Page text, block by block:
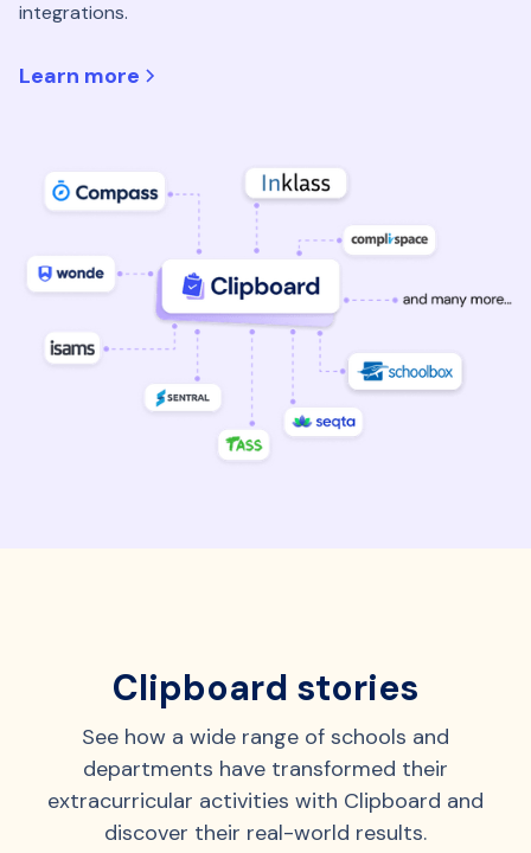
integrations.
Learn more
Clipboard stories
See how a wide range of schools and
departments have transformed their
extracurricular activities with Clipboard and
discover their real-world results.